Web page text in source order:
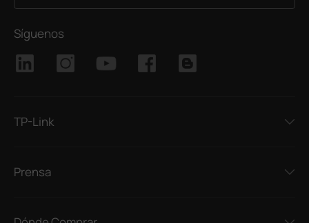
Síguenos
TP-Link
Prensa